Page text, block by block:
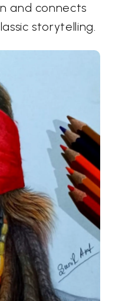
and connects
storytelling.